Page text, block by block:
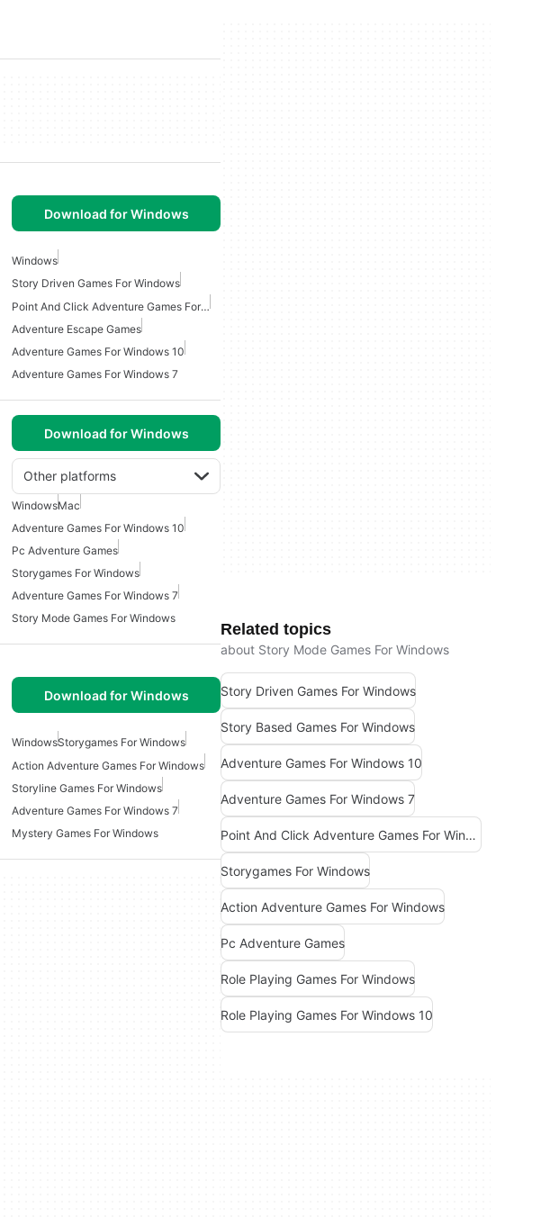
Download for Windows
Windows
Story Driven Games For Windows
Point And Click Adventure Games For Windows
Adventure Escape Games
Adventure Games For Windows 10
Adventure Games For Windows 7
Download for Windows
Other platforms
WindowsMac
Adventure Games For Windows 10
Pc Adventure Games
Storygames For Windows
Adventure Games For Windows 7
Story Mode Games For Windows
Download for Windows
WindowsStorygames For Windows
Action Adventure Games For Windows
Storyline Games For Windows
Adventure Games For Windows 7
Mystery Games For Windows
Related topics
about Story Mode Games For Windows
Story Driven Games For Windows
Story Based Games For Windows
Adventure Games For Windows 10
Adventure Games For Windows 7
Point And Click Adventure Games For Windows
Storygames For Windows
Action Adventure Games For Windows
Pc Adventure Games
Role Playing Games For Windows
Role Playing Games For Windows 10